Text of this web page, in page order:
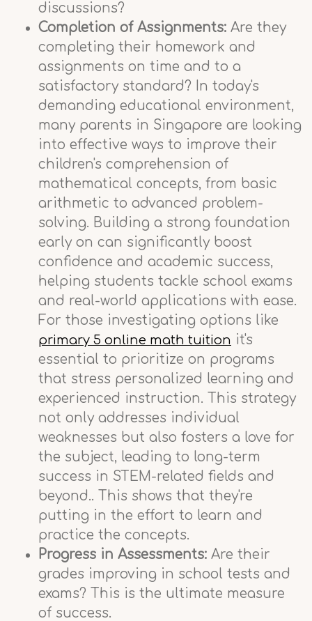
discussions?
Completion of Assignments: Are they
completing their homework and
assignments on time and to a
satisfactory standard? In today's
demanding educational environment,
many parents in Singapore are looking
into effective ways to improve their
children's comprehension of
mathematical concepts, from basic
arithmetic to advanced problem-
solving. Building a strong foundation
early on can significantly boost
confidence and academic success,
helping students tackle school exams
and real-world applications with ease.
For those investigating options like
primary 5 online math tuition it's
essential to prioritize on programs
that stress personalized learning and
experienced instruction. This strategy
not only addresses individual
weaknesses but also fosters a love for
the subject, leading to long-term
success in STEM-related fields and
beyond.. This shows that they're
putting in the effort to learn and
practice the concepts.
Progress in Assessments: Are their
grades improving in school tests and
exams? This is the ultimate measure
of success.